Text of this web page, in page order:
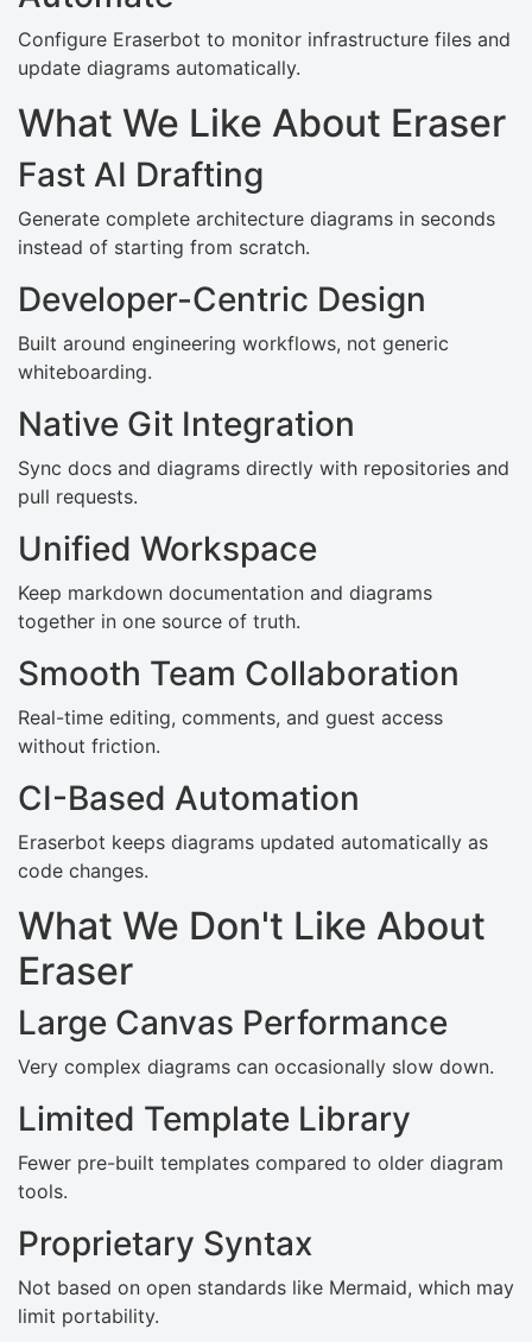
Configure Eraserbot to monitor infrastructure files and
update diagrams automatically.
What We Like About Eraser
Fast AI Drafting
Generate complete architecture diagrams in seconds
instead of starting from scratch.
Developer-Centric Design
Built around engineering workflows, not generic
whiteboarding.
Native Git Integration
Sync docs and diagrams directly with repositories and
pull requests.
Unified Workspace
Keep markdown documentation and diagrams
together in one source of truth.
Smooth Team Collaboration
Real-time editing, comments, and guest access
without friction.
CI-Based Automation
Eraserbot keeps diagrams updated automatically as
code changes.
What We Don't Like About
Eraser
Large Canvas Performance
Very complex diagrams can occasionally slow down.
Limited Template Library
Fewer pre-built templates compared to older diagram
tools.
Proprietary Syntax
Not based on open standards like Mermaid, which may
limit portability.